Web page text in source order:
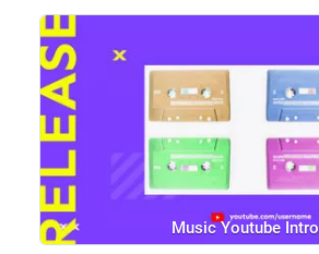
Music Youtube Intro